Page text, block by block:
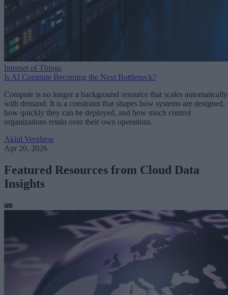
Internet of Things
Is AI Compute Becoming the Next Bottleneck?
Compute is no longer a background resource that scales automatically
with demand. It is a constraint that shapes how systems are designed,
how quickly they can be deployed, and how much control
organizations retain over their own operations.
Akhil Verghese
Apr 20, 2026
Featured Resources from Cloud Data
Insights